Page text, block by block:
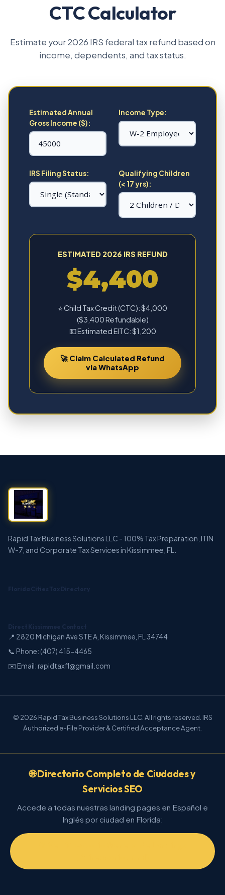
CTC Calculator
Estimate your 2026 IRS federal tax refund based on
income, dependents, and tax status.
Estimated Annual
Gross Income ($):
Income Type:
IRS Filing Status:
Qualifying Children
(< 17 yrs):
ESTIMATED 2026 IRS REFUND
$4,400
⭐ Child Tax Credit (CTC): $4,000
($3,400 Refundable)
💵 Estimated EITC: $1,200
🚀 Claim Calculated Refund
via WhatsApp
Rapid Tax Business Solutions LLC - 100% Tax Preparation, ITIN
W-7, and Corporate Tax Services in Kissimmee, FL.
Florida Cities Tax Directory
Direct Kissimmee Contact
📍 2820 Michigan Ave STE A, Kissimmee, FL 34744
📞 Phone: (407) 415-4465
✉️ Email: rapidtaxfl@gmail.com
© 2026 Rapid Tax Business Solutions LLC. All rights reserved. IRS
Authorized e-File Provider & Certified Acceptance Agent.
🌐 Directorio Completo de Ciudades y
Servicios SEO
Accede a todas nuestras landing pages en Español e
Inglés por ciudad en Florida: